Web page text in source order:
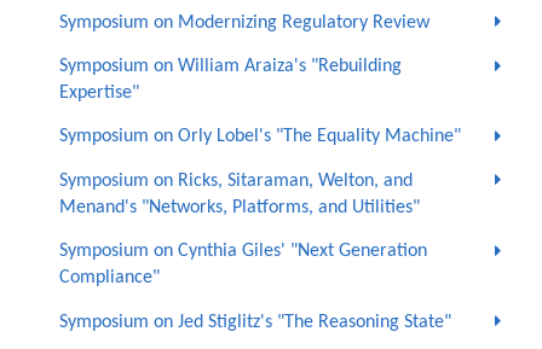
Symposium on Modernizing Regulatory Review
Symposium on William Araiza's "Rebuilding
Expertise"
Symposium on Orly Lobel's "The Equality Machine"
Symposium on Ricks, Sitaraman, Welton, and
Menand's "Networks, Platforms, and Utilities"
Symposium on Cynthia Giles' "Next Generation
Compliance"
Symposium on Jed Stiglitz's "The Reasoning State"